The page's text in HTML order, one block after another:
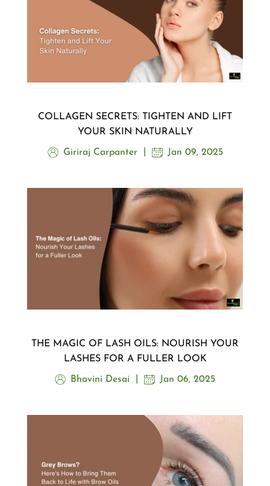
COLLAGEN SECRETS: TIGHTEN AND LIFT
YOUR SKIN NATURALLY
Giriraj Carpanter Jan 09, 2025
THE MAGIC OF LASH OILS: NOURISH YOUR
LASHES FOR A FULLER LOOK
Bhavini Desai Jan 06, 2025